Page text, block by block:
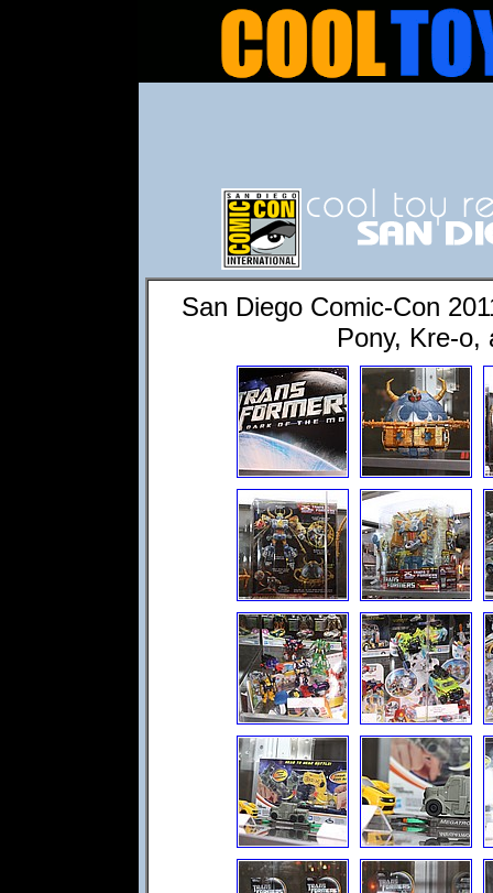
San Diego Comic-Con
Pony, Kre-o,